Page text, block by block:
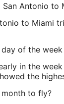
Antonio to
to Miami
of the
in the
the
to fly?